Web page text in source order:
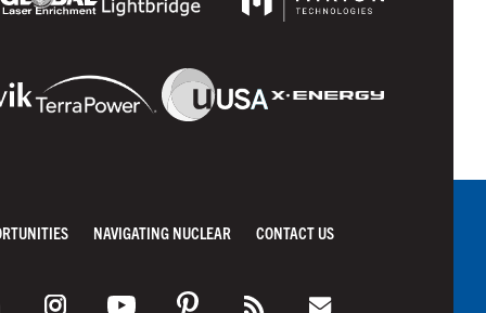
NAVIGATING NUCLEAR CONTACT US